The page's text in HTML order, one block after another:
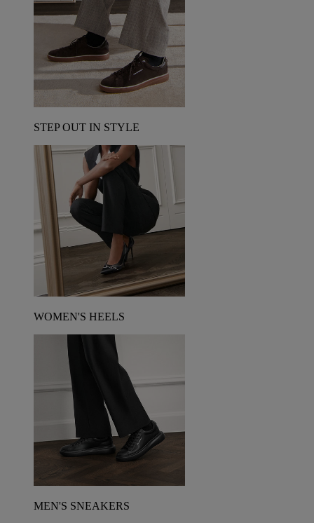
STEP OUT IN STYLE
WOMEN'S HEELS
MEN'S SNEAKERS